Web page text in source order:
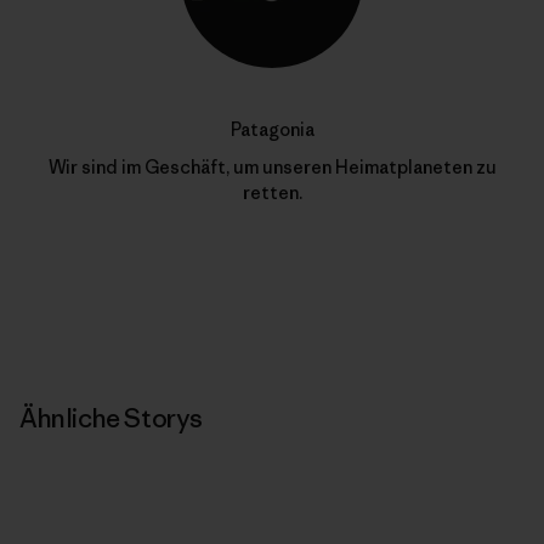
Patagonia
Wir sind im Geschäft, um unseren Heimatplaneten zu
retten.
Ähnliche Storys